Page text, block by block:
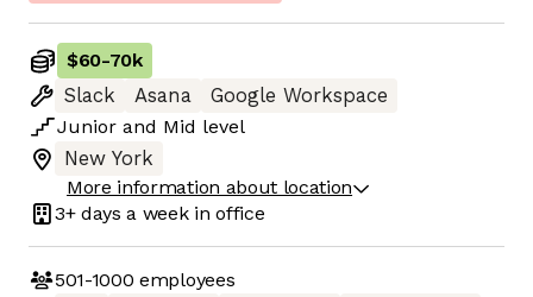
$60-70k
Slack
Asana
Google Workspace
Junior and Mid level
New York
More information about location
3+ days a week in office
501-1000 employees